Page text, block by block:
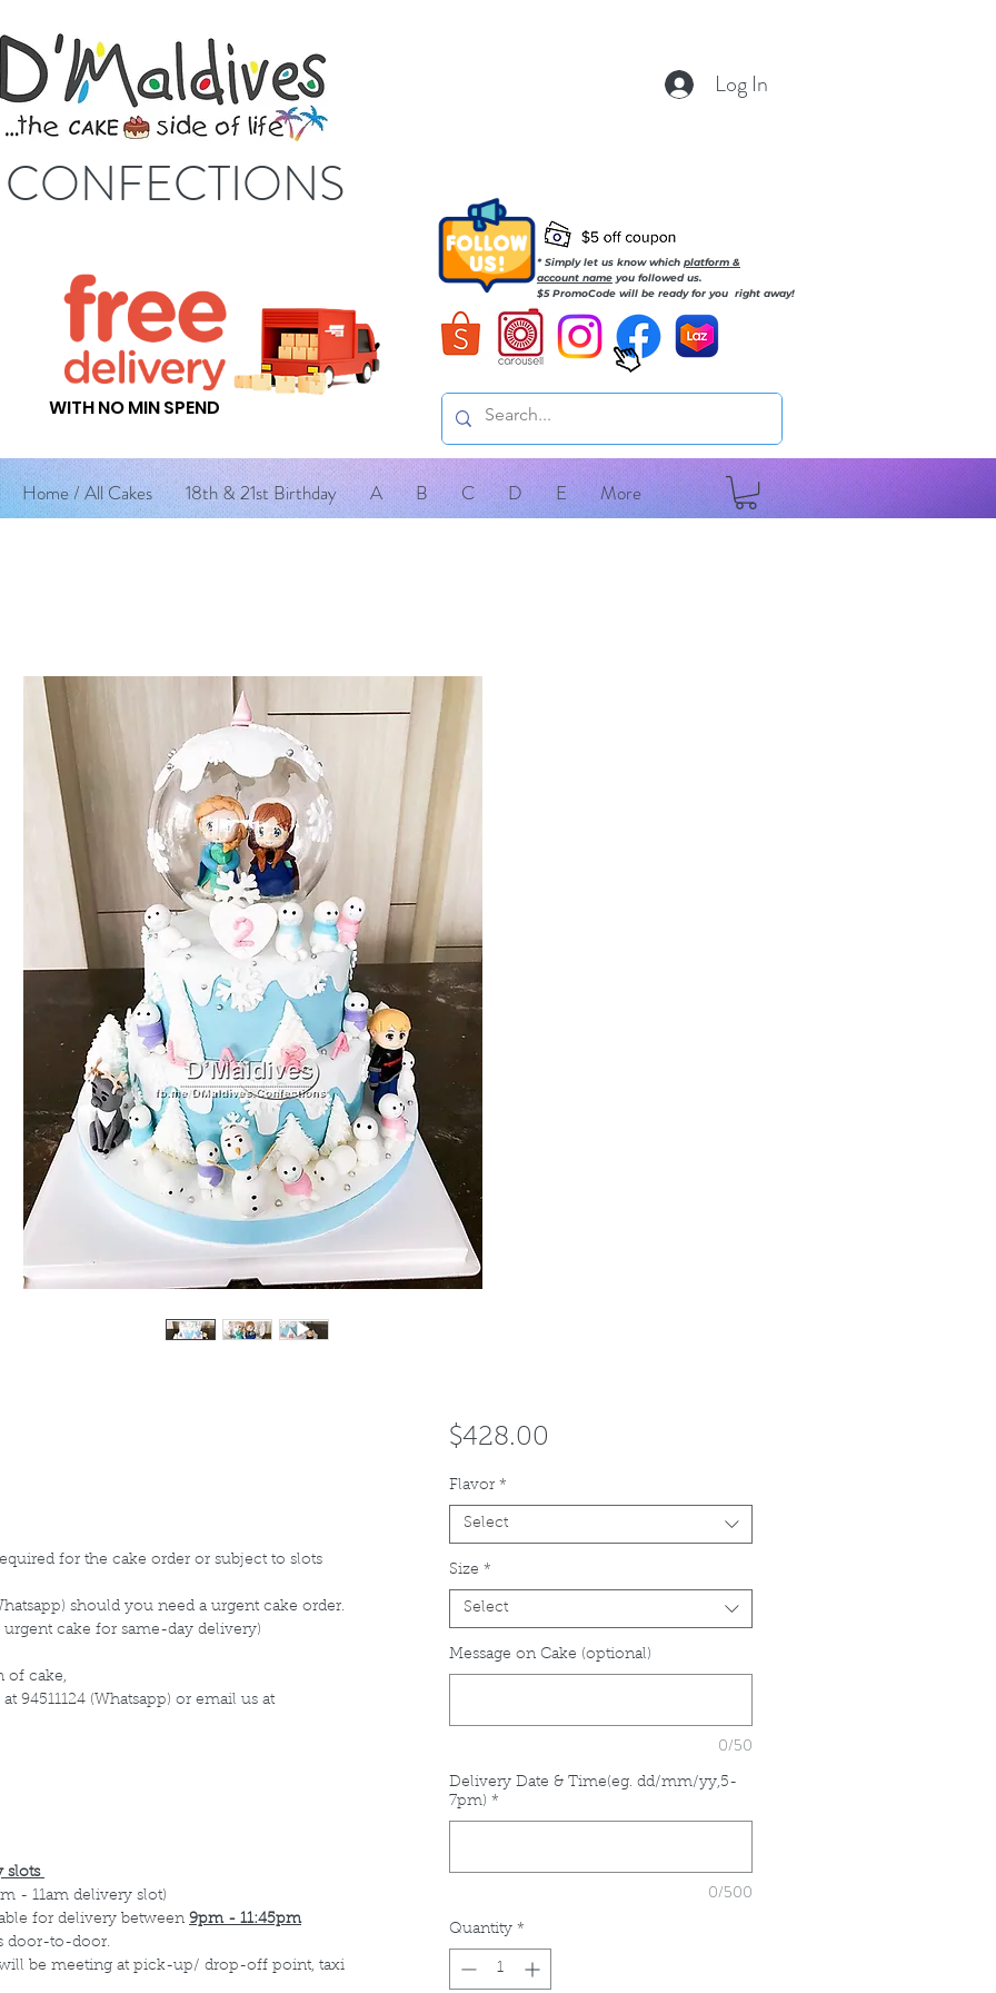
Log In
* Simply let us know which platform &
account name you followed us.
$5 PromoCode will be ready for you right away!
WITH NO MIN SPEND
Home / All Cakes 18th & 21st Birthday A B C D E More
for the cake order or subject to slots
should you need a urgent cake order.
cake for same-day delivery)
of cake,
94511124 (Whatsapp) or email us at
slots
- 11am delivery slot)
for delivery between 9pm - 11:45pm
door-to-door.
be meeting at pick-up/ drop-off point, taxi
$428.00
Flavor *
Select
Size *
Select
Message on Cake (optional)
0/50
Delivery Date & Time(eg. dd/mm/yy,5-
7pm) *
0/500
Quantity *